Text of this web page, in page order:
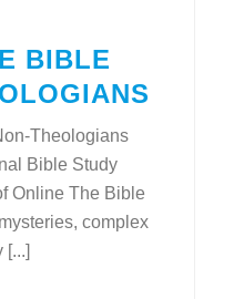
BIBLE
Theologians
Bible Study
Online The Bible
complex
[...]